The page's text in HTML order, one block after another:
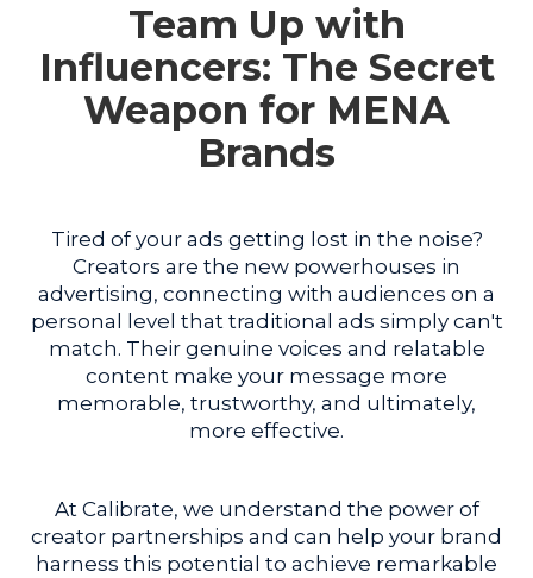
Team Up with
Influencers: The Secret
Weapon for MENA
Brands
Tired of your ads getting lost in the noise?
Creators are the new powerhouses in
advertising, connecting with audiences on a
personal level that traditional ads simply can't
match. Their genuine voices and relatable
content make your message more
memorable, trustworthy, and ultimately,
more effective.
At Calibrate, we understand the power of
creator partnerships and can help your brand
harness this potential to achieve remarkable